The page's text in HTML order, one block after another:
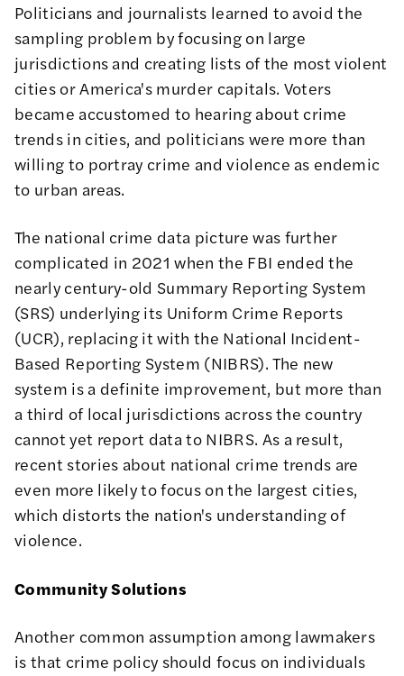
Politicians and journalists learned to avoid the
sampling problem by focusing on large
jurisdictions and creating lists of the most violent
cities or America's murder capitals. Voters
became accustomed to hearing about crime
trends in cities, and politicians were more than
willing to portray crime and violence as endemic
to urban areas.
The national crime data picture was further
complicated in 2021 when the FBI ended the
nearly century-old Summary Reporting System
(SRS) underlying its Uniform Crime Reports
(UCR), replacing it with the National Incident-
Based Reporting System (NIBRS). The new
system is a definite improvement, but more than
a third of local jurisdictions across the country
cannot yet report data to NIBRS. As a result,
recent stories about national crime trends are
even more likely to focus on the largest cities,
which distorts the nation's understanding of
violence.
Community Solutions
Another common assumption among lawmakers
is that crime policy should focus on individuals